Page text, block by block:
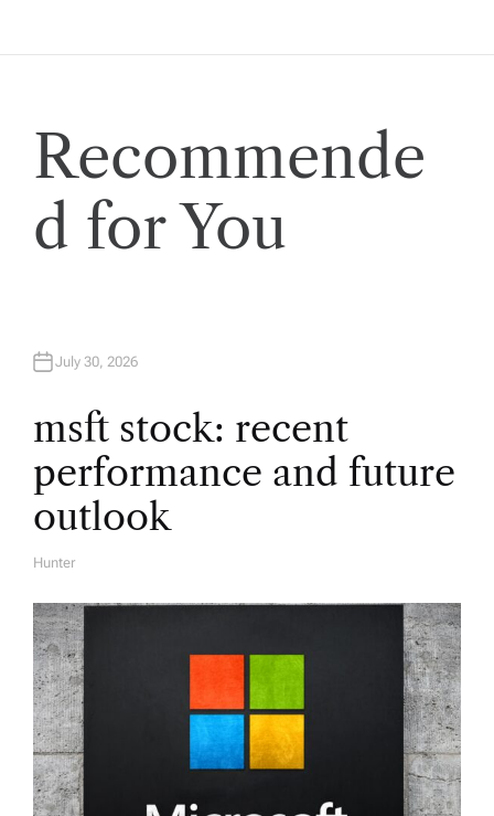
v
i
g
t
i
o
n
Recommende
d for You
July 30, 2026
msft stock: recent
performance and future
outlook
A
H
O
R
Hunter